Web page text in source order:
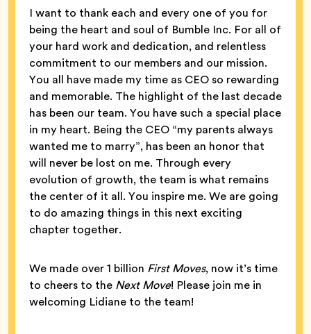
I want to thank each and every one of you for
being the heart and soul of Bumble Inc. For all of
your hard work and dedication, and relentless
commitment to our members and our mission.
You all have made my time as CEO so rewarding
and memorable. The highlight of the last decade
has been our team. You have such a special place
in my heart. Being the CEO “my parents always
wanted me to marry”, has been an honor that
will never be lost on me. Through every
evolution of growth, the team is what remains
the center of it all. You inspire me. We are going
to do amazing things in this next exciting
chapter together.
We made over 1 billion First Moves, now it’s time
to cheers to the Next Move! Please join me in
welcoming Lidiane to the team!